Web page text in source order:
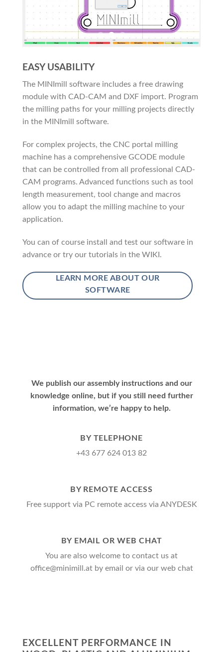
EASY USABILITY
The MINImill software includes a free drawing
module with CAD-CAM and DXF import. Program
the milling paths for your milling projects directly
in the MINImill software.
For complex projects, the CNC portal milling
machine has a comprehensive GCODE module
that can be controlled from all professional CAD-
CAM programs. Advanced functions such as tool
length measurement, tool change and macros
allow you to adapt the milling machine to your
application.
You can of course install and test our software in
advance or try our tutorials in the WIKI.
LEARN MORE ABOUT OUR
SOFTWARE
We publish our assembly instructions and our
knowledge online, but if you still need further
information, we’re happy to help.
BY TELEPHONE
+43 677 624 013 82
BY REMOTE ACCESS
Free support via PC remote access via ANYDESK
BY EMAIL OR WEB CHAT
You are also welcome to contact us at
office@minimill.at by email or via our web chat
EXCELLENT PERFORMANCE IN